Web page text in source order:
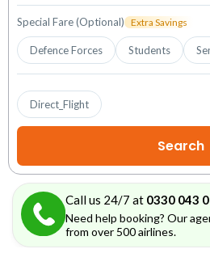
Special Fare (Optional) Extra Savings
Defence Forces Students
Direct_Flight
Call us 24/7 at 0330 043
Need help booking? Our
from over 500 airlines.